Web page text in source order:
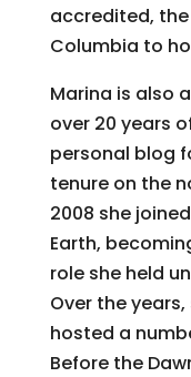
accredited,
Columbia to
Marina is also
over 20 years
personal blog
tenure on the
2008 she
Earth,
role she held
Over the
hosted a
Before the